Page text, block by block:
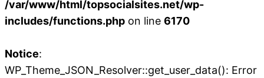
/var/www/html/topsocialsites.net/wp-
includes/functions.php on line 6170
Notice:
WP_Theme_JSON_Resolver::get_user_data(): Error